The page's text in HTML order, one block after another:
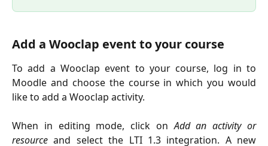
Add a Wooclap event to your course
To add a Wooclap event to your course, log in to
Moodle and choose the course in which you would
like to add a Wooclap activity.
When in editing mode, click onAdd an activity or
resourceand select the LTI 1.3 integration. A new